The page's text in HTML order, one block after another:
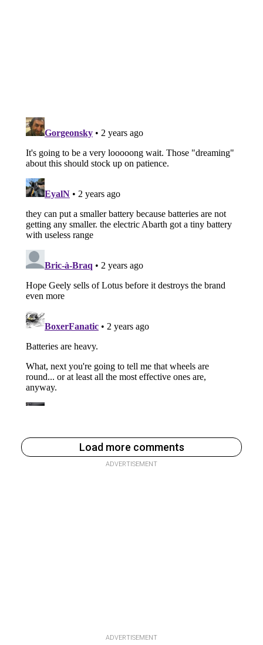
Load more comments
ADVERTISEMENT
ADVERTISEMENT